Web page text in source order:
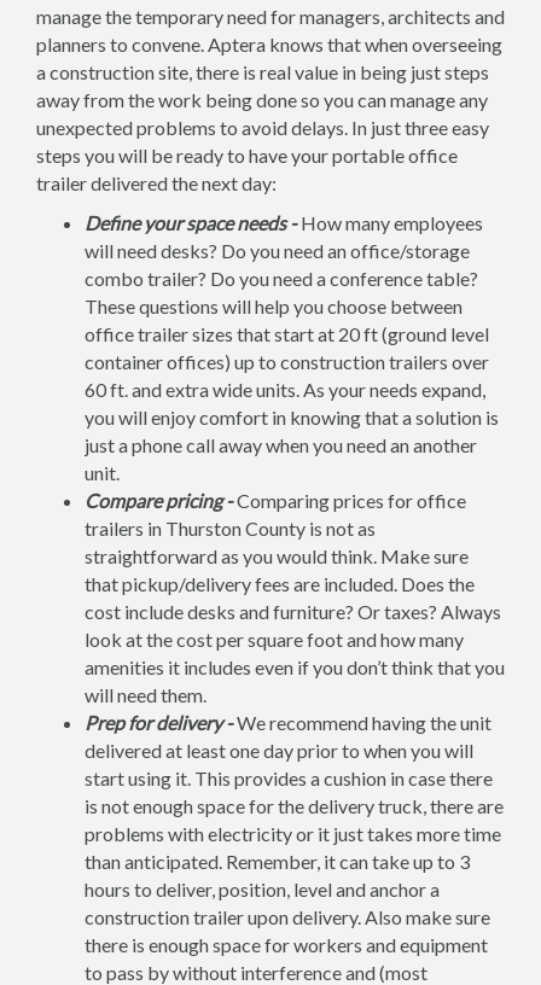
manage the temporary need for managers, architects and
planners to convene. Aptera knows that when overseeing
a construction site, there is real value in being just steps
away from the work being done so you can manage any
unexpected problems to avoid delays. In just three easy
steps you will be ready to have your portable office
trailer delivered the next day:
Define your space needs -How many employees
will need desks? Do you need an office/storage
combo trailer? Do you need a conference table?
These questions will help you choose between
office trailer sizes that start at 20 ft (ground level
container offices) up to construction trailers over
60 ft. and extra wide units. As your needs expand,
you will enjoy comfort in knowing that a solution is
just a phone call away when you need an another
unit.
Compare pricing -Comparing prices for office
trailers in Thurston County is not as
straightforward as you would think. Make sure
that pickup/delivery fees are included. Does the
cost include desks and furniture? Or taxes? Always
look at the cost per square foot and how many
amenities it includes even if you don’t think that you
will need them.
Prep for delivery -We recommend having the unit
delivered at least one day prior to when you will
start using it. This provides a cushion in case there
is not enough space for the delivery truck, there are
problems with electricity or it just takes more time
than anticipated. Remember, it can take up to 3
hours to deliver, position, level and anchor a
construction trailer upon delivery. Also make sure
there is enough space for workers and equipment
to pass by without interference and (most